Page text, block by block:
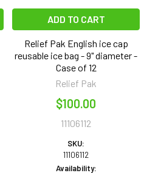
ADD TO CART
Relief Pak English ice cap
reusable ice bag - 9" diameter -
Case of 12
Relief Pak
$100.00
11106112
SKU:
11106112
Availability: